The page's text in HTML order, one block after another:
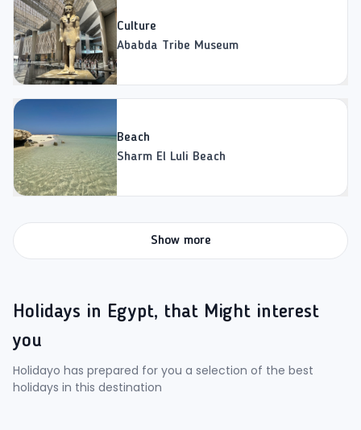
Culture
Ababda Tribe Museum
Beach
Sharm El Luli Beach
Show more
Holidays in Egypt, that Might interest
you
Holidayo has prepared for you a selection of the best
holidays in this destination